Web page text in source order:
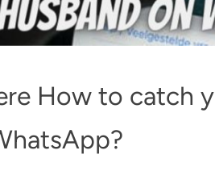
How to catch